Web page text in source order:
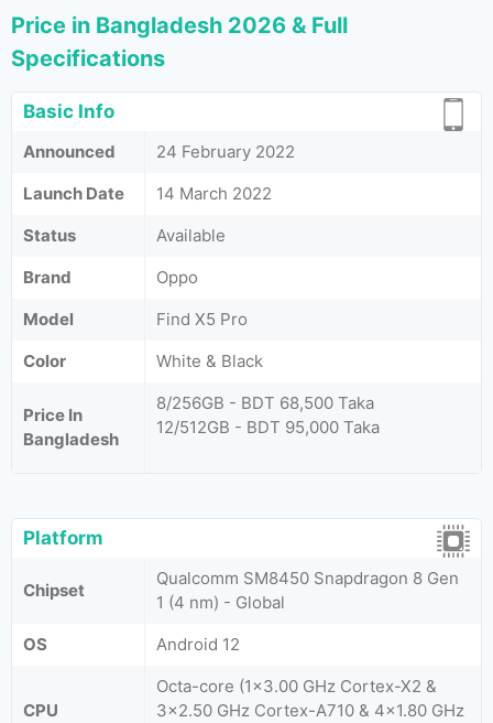
Price in Bangladesh 2026 & Full
Specifications
Basic Info
Announced
24 February 2022
Launch Date
14 March 2022
Status
Available
Brand
Oppo
Model
Find X5 Pro
Color
White & Black
Price In
Bangladesh
8/256GB - BDT 68,500 Taka
12/512GB - BDT 95,000 Taka
Platform
Chipset
Qualcomm SM8450 Snapdragon 8 Gen
1 (4 nm) - Global
OS
Android 12
CPU
Octa-core (1x3.00 GHz Cortex-X2 &
3x2.50 GHz Cortex-A710 & 4x1.80 GHz